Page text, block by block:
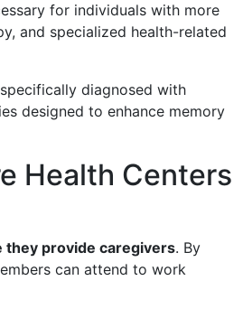
for individuals with more
and specialized health-related
diagnosed with
designed to enhance memory
Health Centers
they provide caregivers. By
can attend to work